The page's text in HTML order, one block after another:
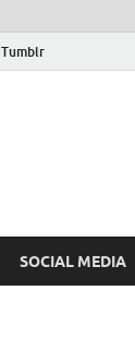
Tumblr
SOCIAL MEDIA